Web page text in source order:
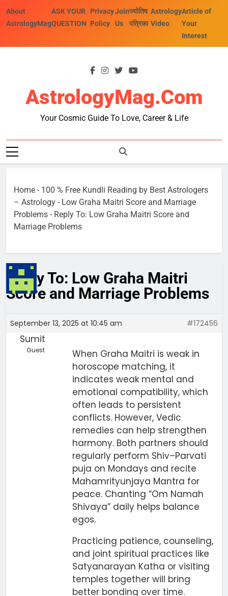
About
AstrologyMag
ASK YOUR
QUESTION
Privacy
Policy
Join
Us
ज्योतिष
पत्रिका
Astrology
Video
Article of
Your
Interest
AstrologyMag.com
Your Cosmic Guide To Love, Career & Life
Home - 100 % Free Kundli Reading by Best Astrologers
– Astrology - Low Graha Maitri Score and Marriage
Problems - Reply To: Low Graha Maitri Score and
Marriage Problems
Reply To: Low Graha Maitri
Score and Marriage Problems
September 13, 2025 at 10:45 am #172456
Sumit
Guest
When Graha Maitri is weak in
horoscope matching, it
indicates weak mental and
emotional compatibility, which
often leads to persistent
conflicts. However, Vedic
remedies can help strengthen
harmony. Both partners should
regularly perform Shiv–Parvati
puja on Mondays and recite
Mahamrityunjaya Mantra for
peace. Chanting “Om Namah
Shivaya” daily helps balance
egos.
Practicing patience, counseling,
and joint spiritual practices like
Satyanarayan Katha or visiting
temples together will bring
better bonding over time.